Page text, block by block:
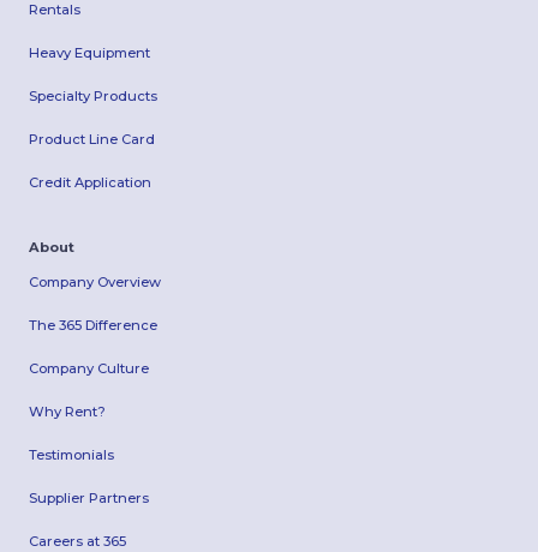
Rentals
Heavy Equipment
Specialty Products
Product Line Card
Credit Application
About
Company Overview
The 365 Difference
Company Culture
Why Rent?
Testimonials
Supplier Partners
Careers at 365